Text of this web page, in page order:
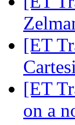
[ET
[ET
on a